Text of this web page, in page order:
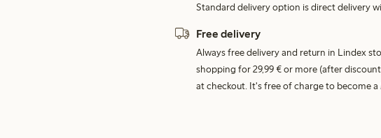
Standard delivery option is direct delivery
Free delivery
Always free delivery and return in Lindex
shopping for 29,99 € or more (after
at checkout. It's free of charge to become